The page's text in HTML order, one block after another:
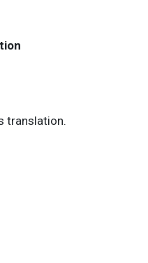
translation.